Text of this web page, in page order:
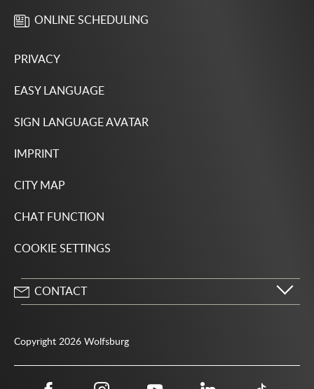
ONLINE SCHEDULING
PRIVACY
EASY LANGUAGE
SIGN LANGUAGE AVATAR
IMPRINT
CITY MAP
CHAT FUNCTION
COOKIE SETTINGS
CONTACT
Copyright 2026 Wolfsburg